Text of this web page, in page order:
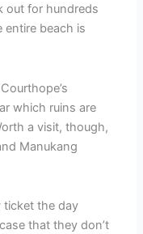
out for hundreds
entire beach is
which ruins are
a visit, though,
Manukang
ticket the day
that they don’t